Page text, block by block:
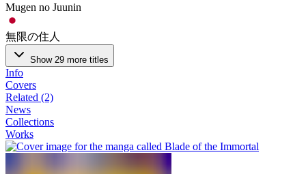
Mugen no Juunin
無限の住人
Show 29 more titles
Info
Covers
Related (2)
News
Collections
Works